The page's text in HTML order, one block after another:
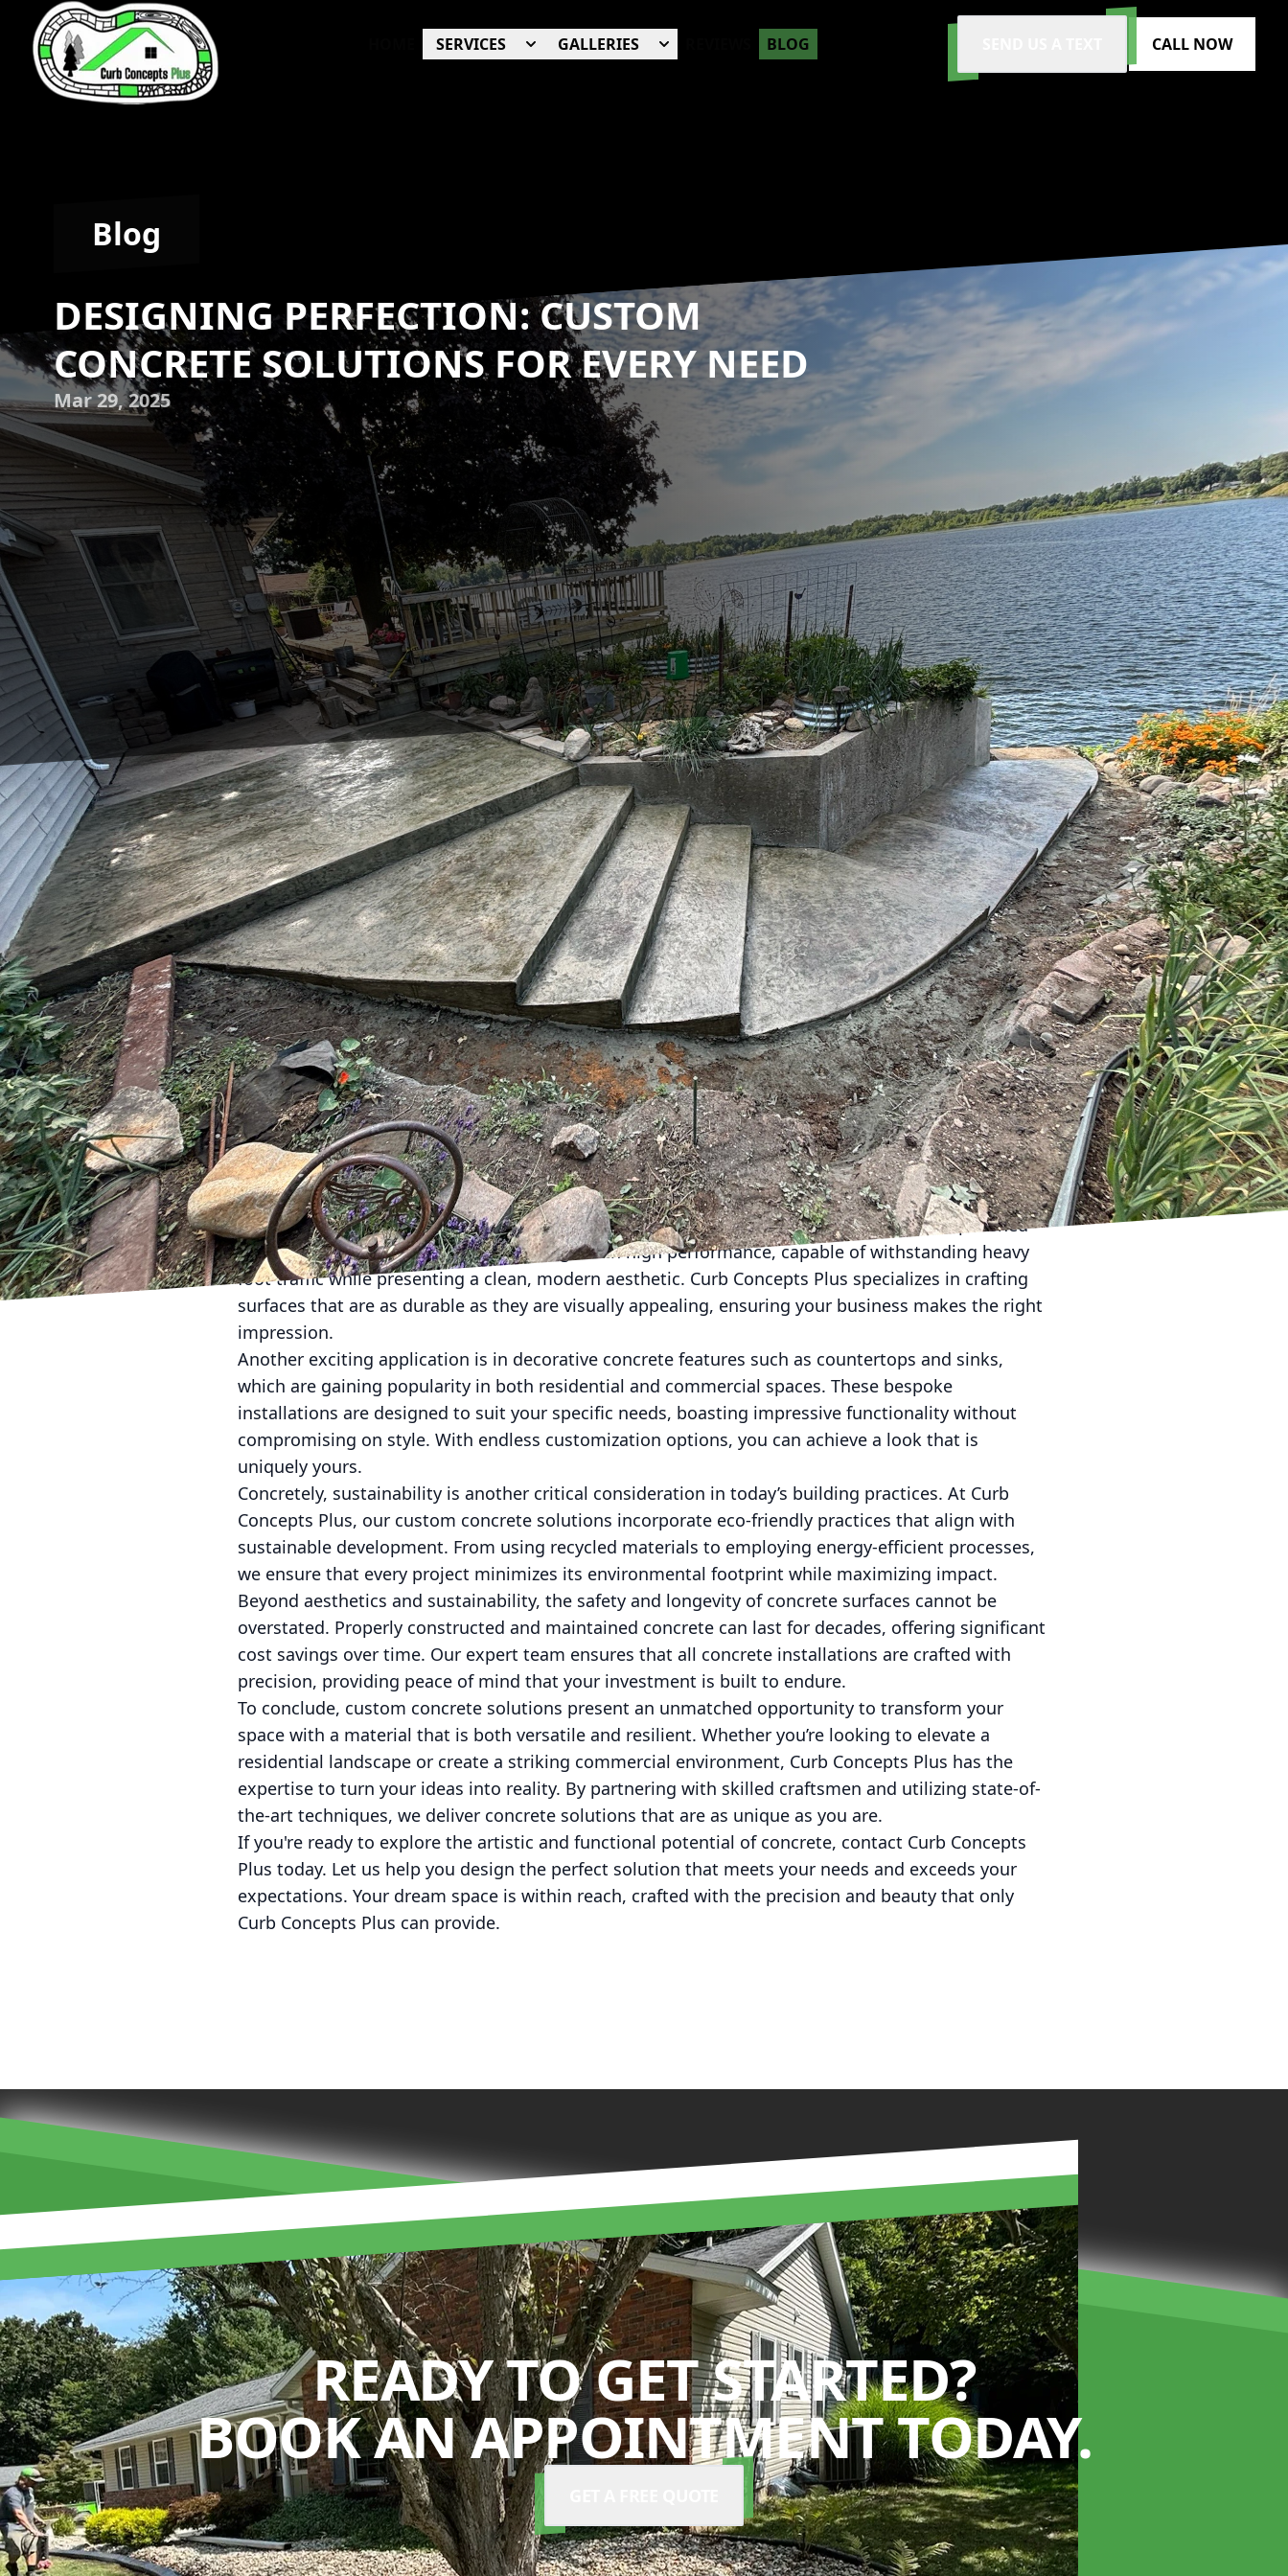
SERVICES GALLERIES BLOG CALL NOW
Blog
DESIGNING PERFECTION: CUSTOM
CONCRETE SOLUTIONS FOR EVERY NEED
Mar 29, 2025
In today's fast-paced world, creating a harmonious blend of functionality and aesthetics in your
outdoor and indoor spaces can be a challenge. Enter Curb Concepts Plus, your go-to company for
innovative concrete solutions. Whether you're improving your home or enhancing your business
environment, custom concrete solutions offer endless possibilities tailored to meet every need.
Concrete has long been valued for its durability and cost-effectiveness, but recent advancements
have elevated it to an artistic medium with stunning design potential. Custom concrete solutions
are no longer confined to bland gray slabs. Instead, they offer a diverse range of textures, colors,
and forms to bring your vision to life.
One of the most popular applications of custom concrete is in driveways and patios. With Curb
Concepts Plus, you can choose from a variety of finishes such as stamped, stained, or exposed
aggregate to create a unique look that complements your personal style. A beautifully designed
concrete driveway not only enhances curb appeal but also increases property value. Meanwhile, a
personalized patio offers a perfect space for relaxation and entertainment, reflecting the latest
trends in outdoor living.
For business owners, custom concrete solutions provide a professional edge. Imagine a polished
concrete floor that combines sleek design with high performance, capable of withstanding heavy
foot traffic while presenting a clean, modern aesthetic. Curb Concepts Plus specializes in crafting
surfaces that are as durable as they are visually appealing, ensuring your business makes the right
impression.
Another exciting application is in decorative concrete features such as countertops and sinks,
which are gaining popularity in both residential and commercial spaces. These bespoke
installations are designed to suit your specific needs, boasting impressive functionality without
compromising on style. With endless customization options, you can achieve a look that is
uniquely yours.
Concretely, sustainability is another critical consideration in today’s building practices. At Curb
Concepts Plus, our custom concrete solutions incorporate eco-friendly practices that align with
sustainable development. From using recycled materials to employing energy-efficient processes,
we ensure that every project minimizes its environmental footprint while maximizing impact.
Beyond aesthetics and sustainability, the safety and longevity of concrete surfaces cannot be
overstated. Properly constructed and maintained concrete can last for decades, offering significant
cost savings over time. Our expert team ensures that all concrete installations are crafted with
precision, providing peace of mind that your investment is built to endure.
To conclude, custom concrete solutions present an unmatched opportunity to transform your
space with a material that is both versatile and resilient. Whether you’re looking to elevate a
residential landscape or create a striking commercial environment, Curb Concepts Plus has the
expertise to turn your ideas into reality. By partnering with skilled craftsmen and utilizing state-of-
the-art techniques, we deliver concrete solutions that are as unique as you are.
If you're ready to explore the artistic and functional potential of concrete, contact Curb Concepts
Plus today. Let us help you design the perfect solution that meets your needs and exceeds your
expectations. Your dream space is within reach, crafted with the precision and beauty that only
Curb Concepts Plus can provide.
READY TO GET STARTED?
BOOK AN APPOINTMENT TODAY.